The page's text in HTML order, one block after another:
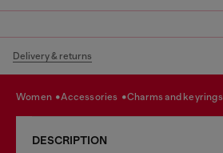
Delivery & returns
women accessories charms and keyrings
DESCRIPTION